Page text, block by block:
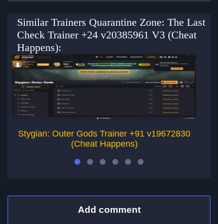
Similar Trainers Quarantine Zone: The Last
Check Trainer +24 v20385961 V3 (Cheat
Happens):
Stygian: Outer Gods Trainer +91 v19672830
(Cheat Happens)
Add comment